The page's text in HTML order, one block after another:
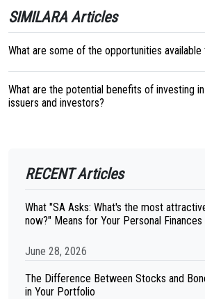
SIMILARA Articles
What are some of the opportunities
What are the potential benefits of investing
issuers and investors?
RECENT Articles
What "SA Asks: What's the most
now?" Means for Your Personal Finances
June 28, 2026
The Difference Between Stocks and
in Your Portfolio